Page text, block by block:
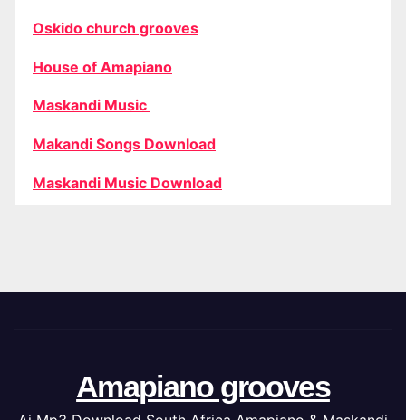
Oskido church grooves
House of Amapiano
Maskandi Music
Makandi Songs Download
Maskandi Music Download
Amapiano grooves